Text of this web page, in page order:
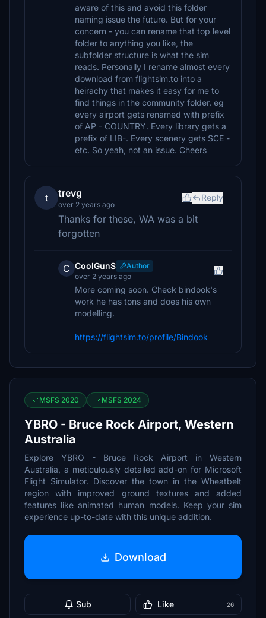
aware of this and avoid this folder
naming issue the future. But for your
concern - you can rename that top level
folder to anything you like, the
subfolder structure is what the sim
reads. Personally I rename almost every
download from flightsim.to into a
heirachy that makes it easy for me to
find things in the community folder. eg
every airport gets renamed with prefix
of AP - COUNTRY. Every library gets a
prefix of LIB-. Every scenery gets SCE -
etc. So yeah, not an issue. Cheers
t trevg
over 2 years ago
Reply
Thanks for these, WA was a bit
forgotten
C CoolGunS
Author
over 2 years ago
More coming soon. Check bindook's
work he has tons and does his own
modelling.
https://flightsim.to/profile/Bindook
MSFS 2020 MSFS 2024
YBRO - Bruce Rock Airport, Western
Australia
Explore YBRO - Bruce Rock Airport in Western
Australia, a meticulously detailed add-on for Microsoft
Flight Simulator. Discover the town in the Wheatbelt
region with improved ground textures and added
features like animated human models. Keep your sim
experience up-to-date with this unique addition.
Download
Sub Like 26